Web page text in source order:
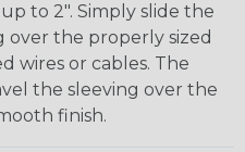
to 2". Simply slide the
over the properly sized
wires or cables. The
the sleeving over the
finish.